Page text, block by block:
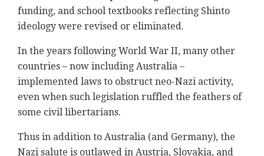
funding, and school textbooks reflecting Shinto
ideology were revised or eliminated.
In the years following World War II, many other
countries – now including Australia –
implemented laws to obstruct neo-Nazi activity,
even when such legislation ruffled the feathers of
some civil libertarians.
Thus in addition to Australia (and Germany), the
Nazi salute is outlawed in Austria, Slovakia, and